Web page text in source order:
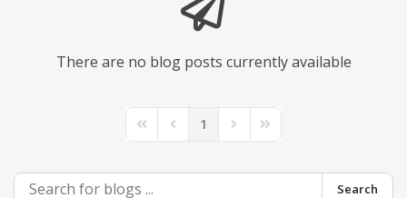
There are no blog posts currently available
First PagePrevious Page
1 Next PageLast Page
Search